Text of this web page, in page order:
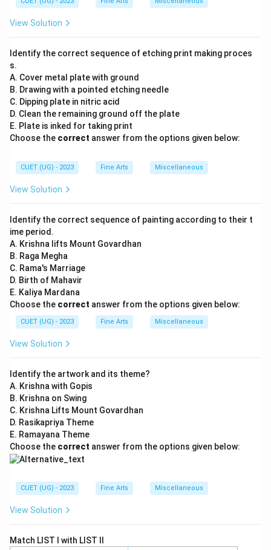
View Solution
Identify the correct sequence of etching print making proces
s.
A. Cover metal plate with ground
B. Drawing with a pointed etching needle
C. Dipping plate in nitric acid
D. Clean the remaining ground off the plate
E. Plate is inked for taking print
Choose the correct answer from the options given below:
CUET (UG) - 2023 Fine Arts Miscellaneous
View Solution
Identify the correct sequence of painting according to their t
ime period.
A. Krishna lifts Mount Govardhan
B. Raga Megha
C. Rama's Marriage
D. Birth of Mahavir
E. Kaliya Mardana
Choose the correct answer from the options given below:
CUET (UG) - 2023 Fine Arts Miscellaneous
View Solution
Identify the artwork and its theme?
A. Krishna with Gopis
B. Krishna on Swing
C. Krishna Lifts Mount Govardhan
D. Rasikapriya Theme
E. Ramayana Theme
Choose the correct answer from the options given below:
CUET (UG) - 2023 Fine Arts Miscellaneous
View Solution
Match LIST I with LIST II